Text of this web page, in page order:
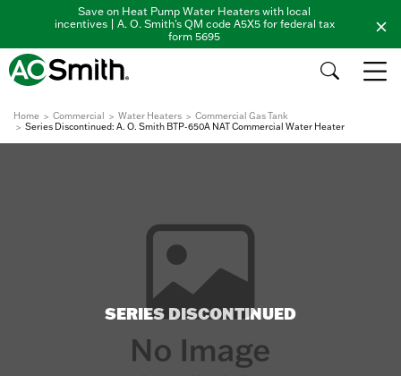
Save on Heat Pump Water Heaters with local
incentives | A. O. Smith's QM code A5X5 for federal tax
form 5695
Home Commercial Water Heaters
Commercial Gas Tank
Series Discontinued: A. O. Smith BTP-650A NAT Commercial Water Heater
SERIES DISCONTINUED